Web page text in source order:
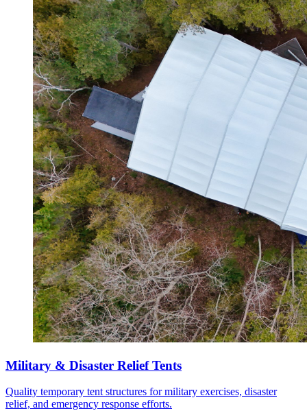
Military & Disaster Relief Tents
Quality temporary tent structures for military exercises, disaster
relief, and emergency response efforts.